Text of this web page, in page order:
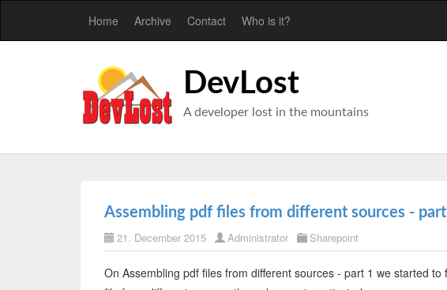
Home Archive Contact Who is it?
DevLost
A developer lost in the mountains
Assembling pdf files from different sources -
21. December 2015 Administrator Sharepoint
On Assembling pdf files from different sources - part 1 we started